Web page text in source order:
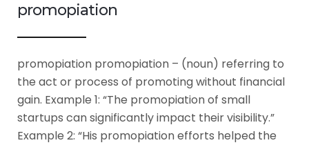
promopiation
promopiation promopiation – (noun) referring to
the act or process of promoting without financial
gain. Example 1: “The promopiation of small
startups can significantly impact their visibility.”
Example 2: “His promopiation efforts helped the